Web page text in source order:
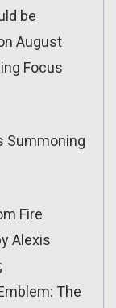
be
August
Focus
Summoning
Fire
Alexis
The